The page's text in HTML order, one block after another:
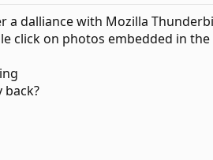
a dalliance with Mozilla
click on photos embedded in